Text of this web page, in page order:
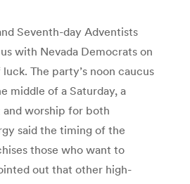
Seventh-day Adventists
with Nevada Democrats on
The party’s noon caucus
middle of a Saturday, a
and worship for both
said the timing of the
those who want to
out that other high-